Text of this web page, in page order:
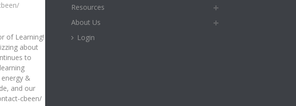
Resources
About Us
Login